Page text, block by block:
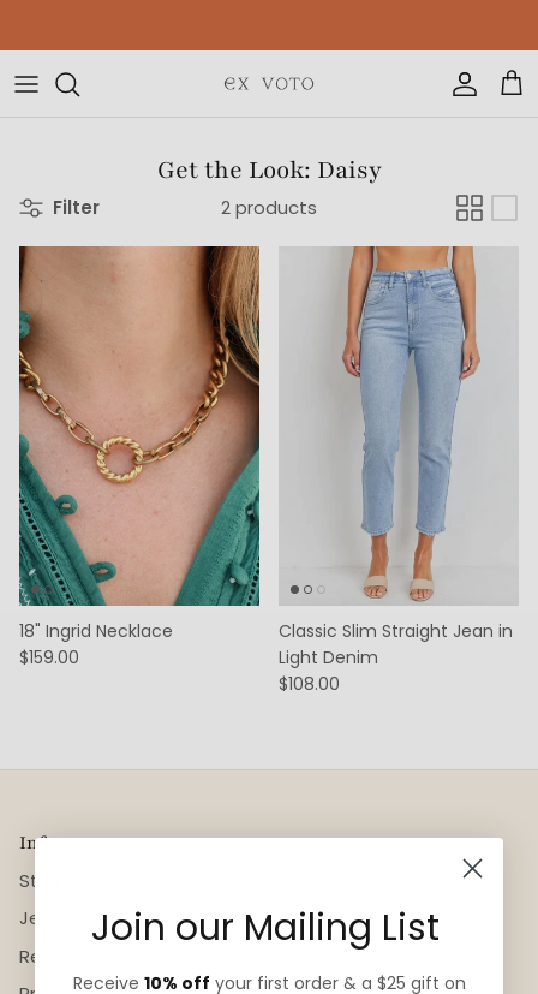
Account
Get the Look: Daisy
Filter 2 products
18" Ingrid Necklace
$159.00
Classic Slim Straight Jean in
Light Denim
$108.00
Info
Styling Guide
Jewelry Care
Repair Information
Join our Mailing List
Receive 10% off your first order & a $25 gift on